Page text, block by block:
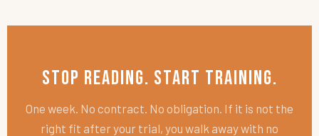
Stop Reading. Start Training.
One week. No contract. No obligation. If it is not the
right fit after your trial, you walk away with no